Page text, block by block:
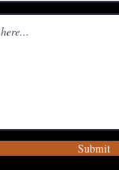
Submit